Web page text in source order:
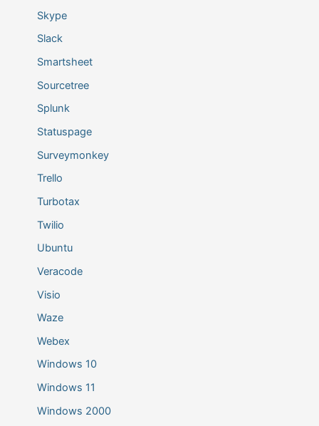
Skype
Slack
Smartsheet
Sourcetree
Splunk
Statuspage
Surveymonkey
Trello
Turbotax
Twilio
Ubuntu
Veracode
Visio
Waze
Webex
Windows 10
Windows 11
Windows 2000